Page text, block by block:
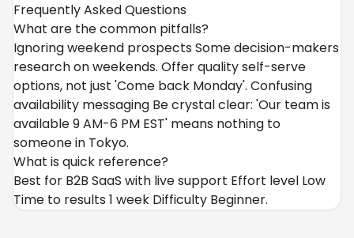
Frequently Asked Questions
What are the common pitfalls?
Ignoring weekend prospects Some decision-makers
research on weekends. Offer quality self-serve
options, not just 'Come back Monday'. Confusing
availability messaging Be crystal clear: 'Our team is
available 9 AM-6 PM EST' means nothing to
someone in Tokyo.
What is quick reference?
Best for B2B SaaS with live support Effort level Low
Time to results 1 week Difficulty Beginner.